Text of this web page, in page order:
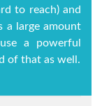
to reach) and
a large amount
a powerful
of that as well.